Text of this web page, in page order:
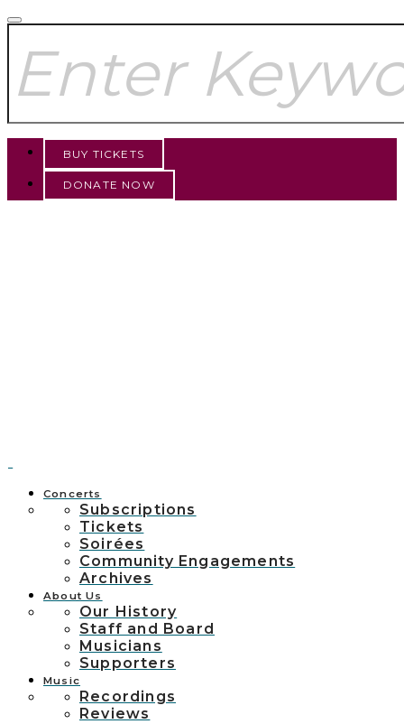
BUY TICKETS
DONATE NOW
Concerts
Subscriptions
Tickets
Soirées
Community Engagements
Archives
About Us
Our History
Staff and Board
Musicians
Supporters
Music
Recordings
Reviews